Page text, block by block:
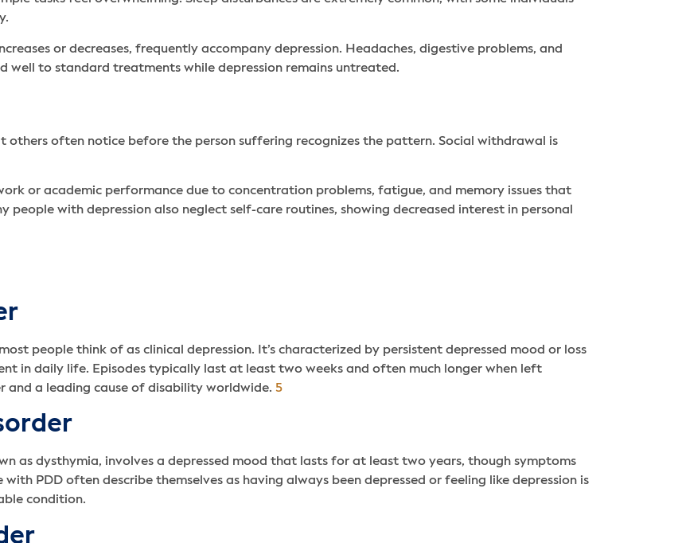
or decreases, frequently accompany depression. Headaches, digestive problems, and
well to standard treatments while depression remains untreated.
others often notice before the person suffering recognizes the pattern. Social withdrawal is
or academic performance due to concentration problems, fatigue, and memory issues that
with depression also neglect self-care routines, showing decreased interest in personal
people think of as clinical depression. It’s characterized by persistent depressed mood or loss
in daily life. Episodes typically last at least two weeks and often much longer when left
and a leading cause of disability worldwide. 5
as dysthymia, involves a depressed mood that lasts for at least two years, though symptoms
PDD often describe themselves as having always been depressed or feeling like depression is
condition.